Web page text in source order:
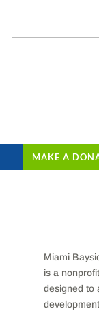
Search
for:
MAKE A
Miami
is a
designed to